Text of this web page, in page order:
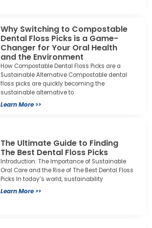
Why Switching to Compostable
Dental Floss Picks is a Game-
Changer for Your Oral Health
and the Environment
How Compostable Dental Floss Picks are a
Sustainable Alternative Compostable dental
floss picks are quickly becoming the
sustainable alternative to
Learn More >>
The Ultimate Guide to Finding
The Best Dental Floss Picks
Introduction: The Importance of Sustainable
Oral Care and the Rise of The Best Dental Floss
Picks In today’s world, sustainability
Learn More >>